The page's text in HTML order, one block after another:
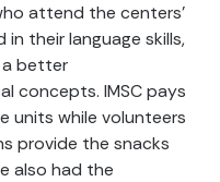
attend the centers'
in their language skills,
a better
concepts. IMSC pays
units while volunteers
provide the snacks
also had the